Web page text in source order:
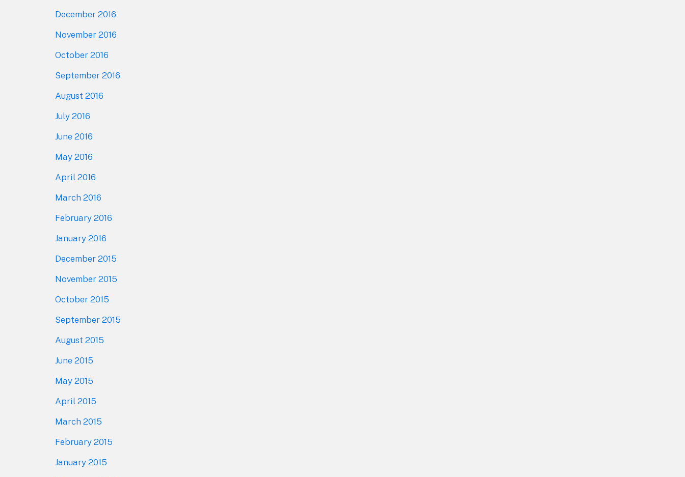
December 2016
November 2016
October 2016
September 2016
August 2016
July 2016
June 2016
May 2016
April 2016
March 2016
February 2016
January 2016
December 2015
November 2015
October 2015
September 2015
August 2015
June 2015
May 2015
April 2015
March 2015
February 2015
January 2015